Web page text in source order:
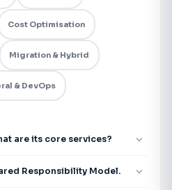
Cost Optimisation
Migration & Hybrid
& DevOps
are its core services? expand_more
Responsibility Model. expand_more